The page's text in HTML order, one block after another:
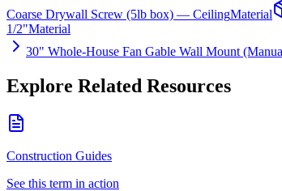
Coarse Drywall Screw (5lb box) — CeilingMaterial
1/2"Material
30" Whole-House Fan Gable Wall Mount
Explore Related Resources
Construction Guides
See this term in action